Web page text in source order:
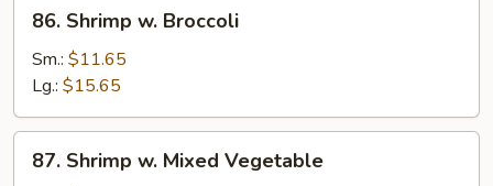
Shrimp
Broccoli
86. Shrimp w. Broccoli
Sm.: $11.65
Lg.: $15.65
Shrimp
87. Shrimp w. Mixed Vegetable